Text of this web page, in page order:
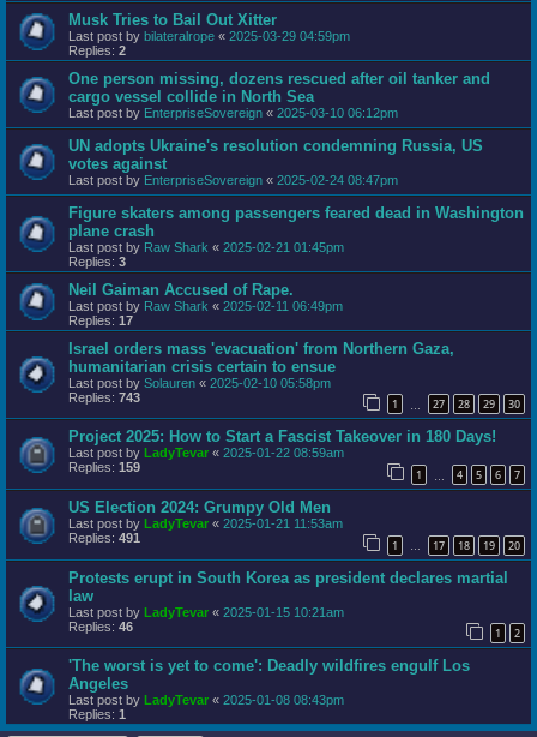
Musk Tries to Bail Out Xitter
Last post by bilateralrope « 2025-03-29 04:59pm
Replies: 2
One person missing, dozens rescued after oil tanker and
cargo vessel collide in North Sea
Last post by EnterpriseSovereign « 2025-03-10 06:12pm
UN adopts Ukraine's resolution condemning Russia, US
votes against
Last post by EnterpriseSovereign « 2025-02-24 08:47pm
Figure skaters among passengers feared dead in Washington
plane crash
Last post by Raw Shark « 2025-02-21 01:45pm
Replies: 3
Neil Gaiman Accused of Rape.
Last post by Raw Shark « 2025-02-11 06:49pm
Replies: 17
Israel orders mass 'evacuation' from Northern Gaza,
humanitarian crisis certain to ensue
Last post by Solauren « 2025-02-10 05:58pm
Replies: 743 1 27 28 29 30
Project 2025: How to Start a Fascist Takeover in 180 Days!
Last post by LadyTevar « 2025-01-22 08:59am
Replies: 159 1 4 5 6 7
US Election 2024: Grumpy Old Men
Last post by LadyTevar « 2025-01-21 11:53am
Replies: 491 1 … 17 18 19 20
Protests erupt in South Korea as president declares martial
law
Last post by LadyTevar « 2025-01-15 10:21am
Replies: 46 1 2
'The worst is yet to come': Deadly wildfires engulf Los
Angeles
Last post by LadyTevar « 2025-01-08 08:43pm
Replies: 1